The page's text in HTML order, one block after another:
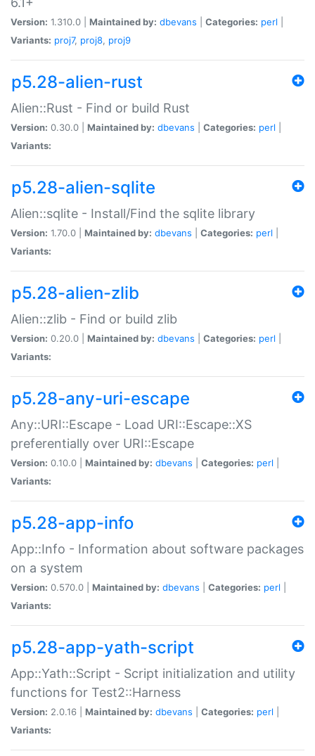
Version: 1.310.0 | Maintained by: dbevans Categories: perl
Variants: proj7, proj8, proj9
p5.28-alien-rust
Alien::Rust - Find or build Rust
Version: 0.30.0 | Maintained by: dbevans Categories: perl
Variants:
p5.28-alien-sqlite
Alien::sqlite - Install/Find the sqlite library
Version: 1.70.0 | Maintained by: dbevans Categories: perl
Variants:
p5.28-alien-zlib
Alien::zlib - Find or build zlib
Version: 0.20.0 | Maintained by: dbevans Categories: perl
Variants:
p5.28-any-uri-escape
Any::URI::Escape - Load URI::Escape::XS
preferentially over URI::Escape
Version: 0.10.0 | Maintained by: dbevans Categories: perl
Variants:
p5.28-app-info
App::Info - Information about software packages
on a system
Version: 0.570.0 | Maintained by: dbevans Categories: perl
Variants:
p5.28-app-yath-script
App::Yath::Script - Script initialization and utility
functions for Test2::Harness
Version: 2.0.16 | Maintained by: dbevans Categories: perl
Variants: